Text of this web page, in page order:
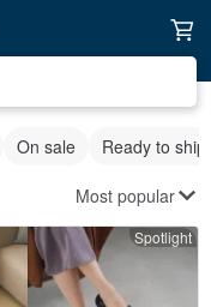
On sale Ready to ship
Most popular
Spotlight